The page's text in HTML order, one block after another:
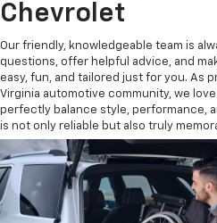
Chevrolet
Our friendly, knowledgeable team is
questions, offer helpful advice, and
easy, fun, and tailored just for you. As
Virginia automotive community, we
perfectly balance style, performance,
is not only reliable but also truly